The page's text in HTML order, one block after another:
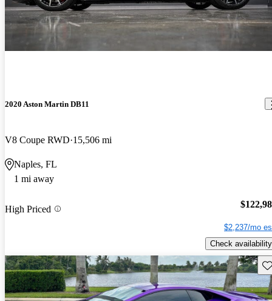
2020 Aston Martin DB11
V8 Coupe RWD 15,506 mi
Naples, FL
1 mi away
High Priced
$2,237/mo
Check availability